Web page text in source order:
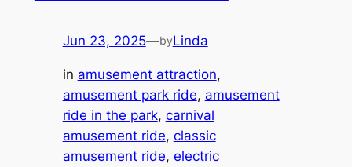
Jun 23, 2025—byLinda
in amusement attraction
amusement park ride, amusement
ride in the park, carnival
amusement ride, classic
amusement ride, electric